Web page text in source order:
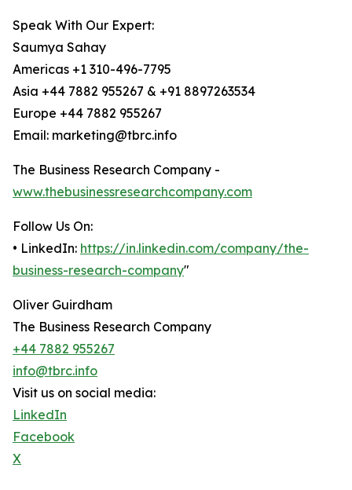
Speak With Our Expert:
Saumya Sahay
Americas +1 310-496-7795
Asia +44 7882 955267 & +91 8897263534
Europe +44 7882 955267
Email: marketing@tbrc.info
The Business Research Company -
www.thebusinessresearchcompany.com
Follow Us On:
• LinkedIn: https://in.linkedin.com/company/the-
business-research-company"
Oliver Guirdham
The Business Research Company
+44 7882 955267
info@tbrc.info
Visit us on social media:
LinkedIn
Facebook
X